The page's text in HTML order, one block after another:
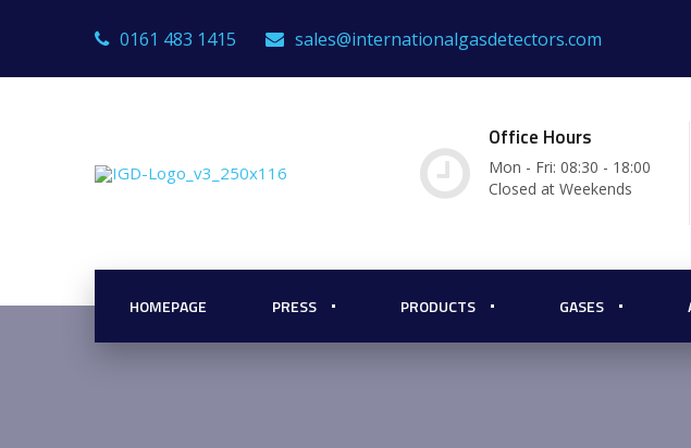
0161 483 1415 sales@internationalgasdetectors.com
Office Hours
Mon - Fri: 08:30 - 18:00
Closed at Weekends
HOMEPAGE PRESS PRODUCTS GASES